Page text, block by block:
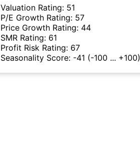
Valuation Rating: 51
P/E Growth Rating: 57
Price Growth Rating: 44
SMR Rating: 61
Profit Risk Rating: 67
Seasonality Score: -41 (-100 ... +100)